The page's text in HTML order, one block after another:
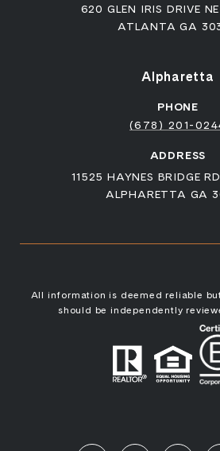
620 GLEN IRIS DRIVE
ATLANTA GA
Alpharetta
PHONE
(678) 201-
ADDRESS
11525 HAYNES BRIDGE
ALPHARETTA GA
All information is deemed reliable
should be independently